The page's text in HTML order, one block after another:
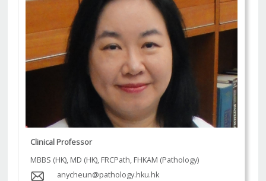
Clinical Professor
MBBS (HK), MD (HK), FRCPath, FHKAM (Pathology)
anycheun@pathology.hku.hk